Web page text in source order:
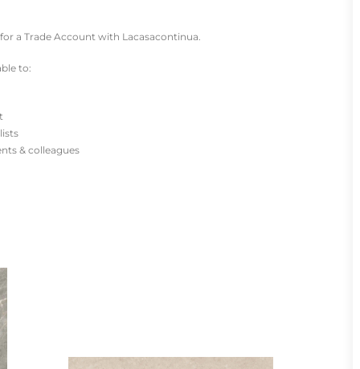
for a Trade Account with Lacasacontinua.
to:
& colleagues